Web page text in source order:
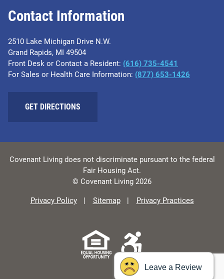
Contact Information
2510 Lake Michigan Drive N.W.
Grand Rapids, MI 49504
Front Desk or Contact a Resident: (616) 735-4541
For Sales or Health Care Information: (877) 653-1426
GET DIRECTIONS
Covenant Living does not discriminate pursuant to the federal
Fair Housing Act.
© Covenant Living 2026
Privacy Policy Sitemap Privacy Practices